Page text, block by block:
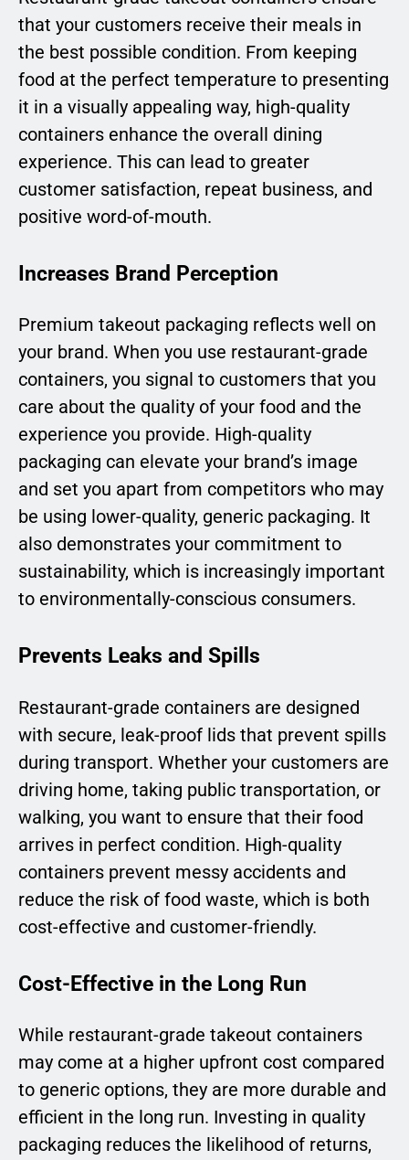
that your customers receive their meals in
the best possible condition. From keeping
food at the perfect temperature to presenting
it in a visually appealing way, high-quality
containers enhance the overall dining
experience. This can lead to greater
customer satisfaction, repeat business, and
positive word-of-mouth.
Increases Brand Perception
Premium takeout packaging reflects well on
your brand. When you use restaurant-grade
containers, you signal to customers that you
care about the quality of your food and the
experience you provide. High-quality
packaging can elevate your brand’s image
and set you apart from competitors who may
be using lower-quality, generic packaging. It
also demonstrates your commitment to
sustainability, which is increasingly important
to environmentally-conscious consumers.
Prevents Leaks and Spills
Restaurant-grade containers are designed
with secure, leak-proof lids that prevent spills
during transport. Whether your customers are
driving home, taking public transportation, or
walking, you want to ensure that their food
arrives in perfect condition. High-quality
containers prevent messy accidents and
reduce the risk of food waste, which is both
cost-effective and customer-friendly.
Cost-Effective in the Long Run
While restaurant-grade takeout containers
may come at a higher upfront cost compared
to generic options, they are more durable and
efficient in the long run. Investing in quality
packaging reduces the likelihood of returns,